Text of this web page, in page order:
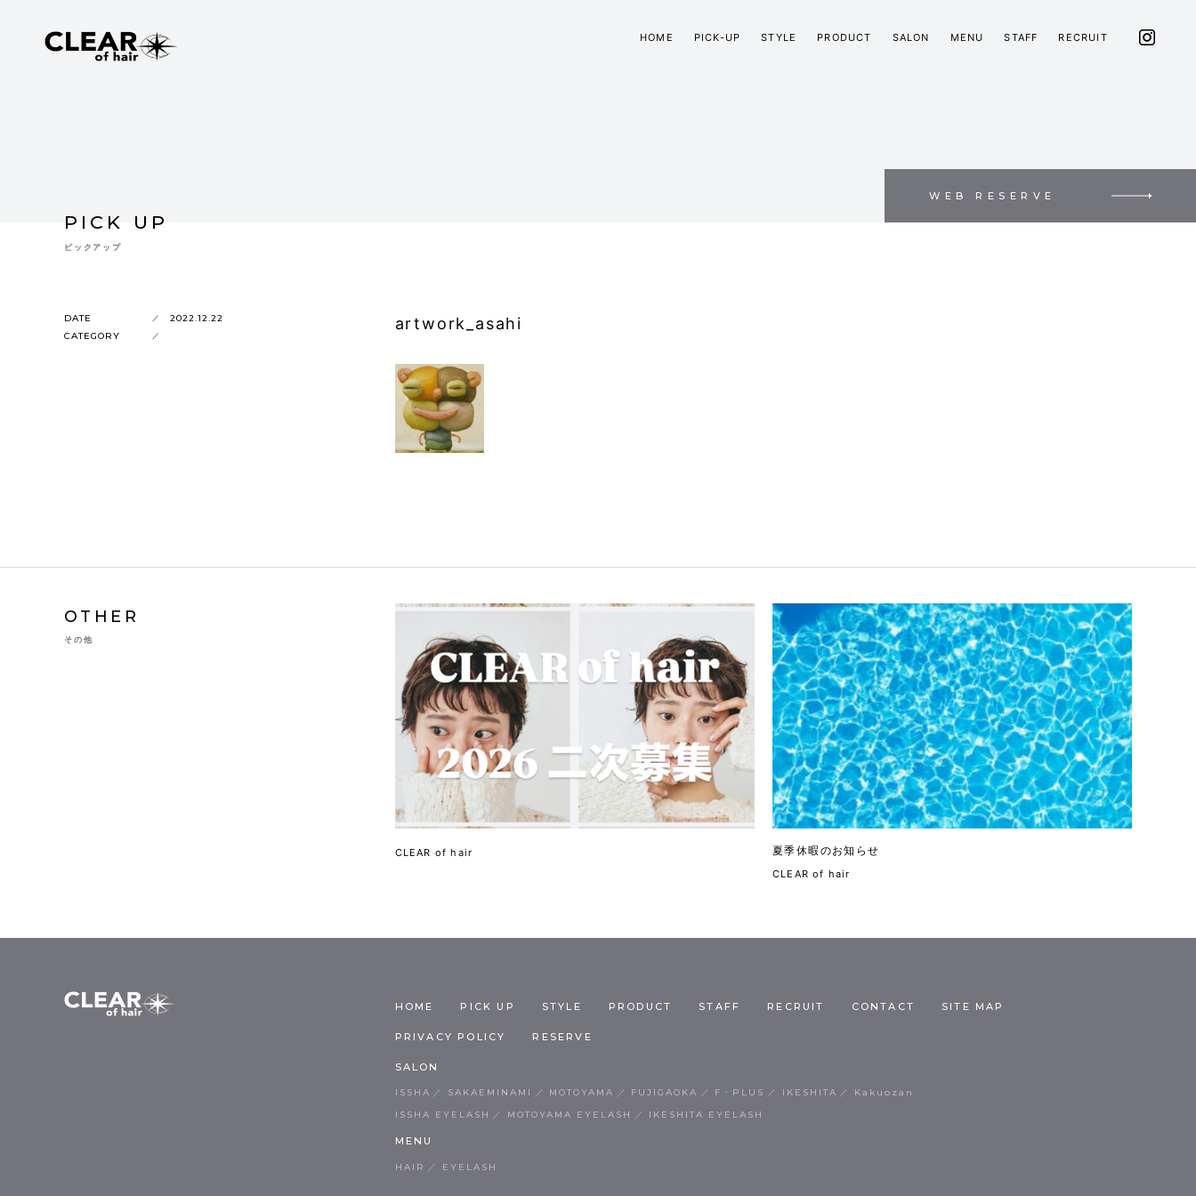
WEB RESERVE
HOME PICK-UP STYLE PRODUCT SALON MENU STAFF RECRUIT
PICK UP
ピックアップ
DATE
2022.12.22
CATEGORY
artwork_asahi
OTHER
その他
CLEAR of hair 夏季休暇のお知らせ
CLEAR of hair
HOME PICK UP STYLE PRODUCT STAFF RECRUIT CONTACT SITE MAP
PRIVACY POLICY RESERVE
SALON
ISSHA SAKAEMINAMI MOTOYAMA FUJIGAOKA F・PLUS IKESHITA
Kakuozan
ISSHA EYELASH
MOTOYAMA EYELASH IKESHITA EYELASH
MENU
HAIR EYELASH